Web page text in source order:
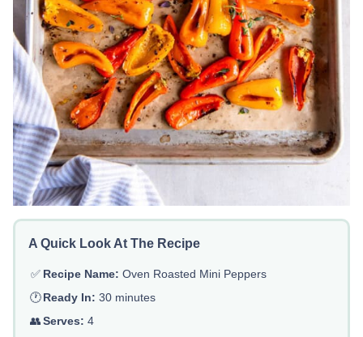
A Quick Look At The Recipe
✅ Recipe Name: Oven Roasted Mini Peppers
🕐Ready In: 30 minutes
👥Serves: 4